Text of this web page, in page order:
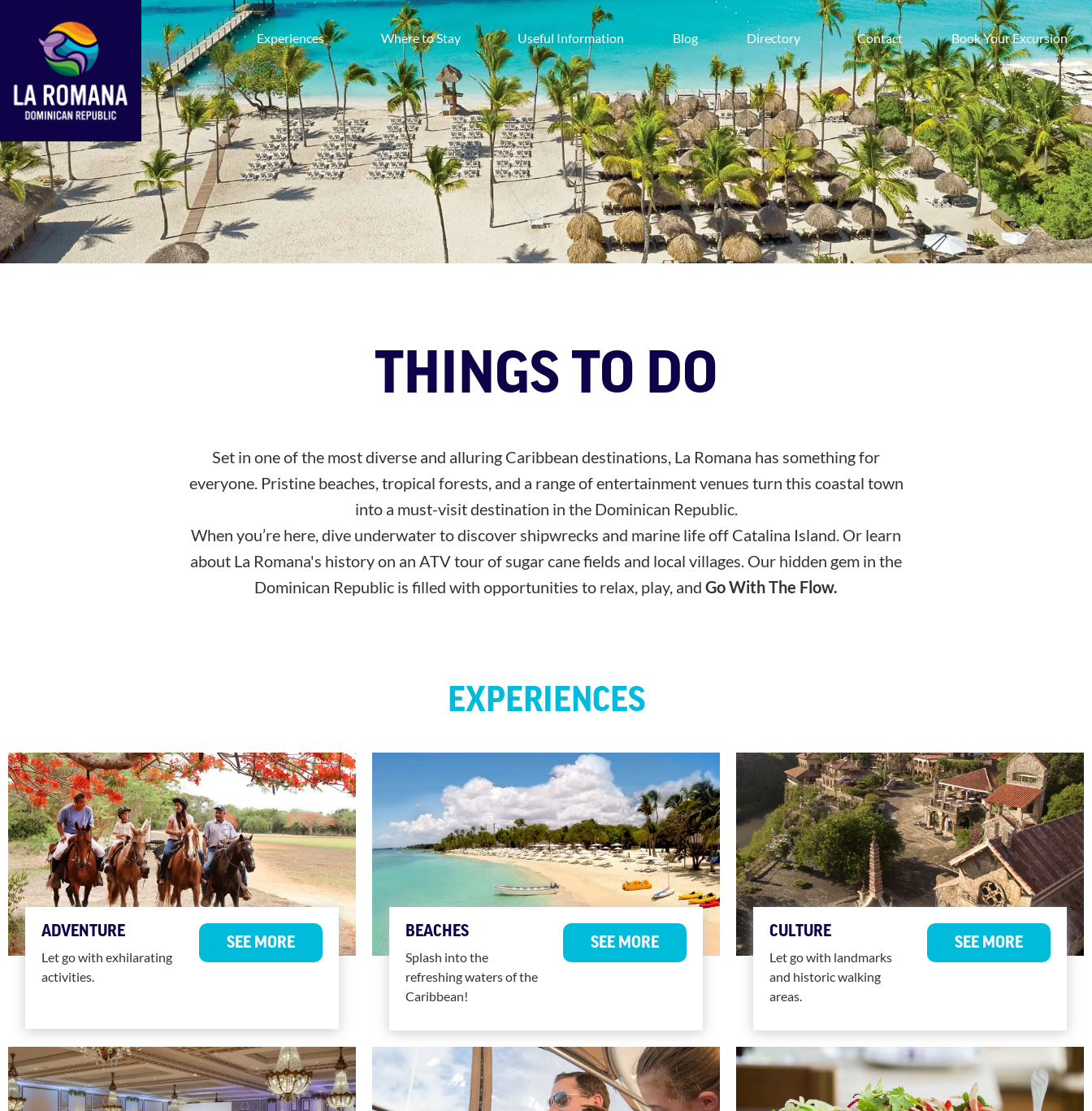
Experiences Where to Stay Useful Information Blog Directory Contact Book Your Excursion
THINGS TO DO
Set in one of the most diverse and alluring Caribbean destinations, La Romana has something for
everyone. Pristine beaches, tropical forests, and a range of entertainment venues turn this coastal town
into a must-visit destination in the Dominican Republic.
When you’re here, dive underwater to discover shipwrecks and marine life off Catalina Island. Or learn
about La Romana's history on an ATV tour of sugar cane fields and local villages. Our hidden gem in the
Dominican Republic is filled with opportunities to relax, play, and Go With The Flow.
EXPERIENCES
ADVENTURE
Let go with exhilarating
activities.
SEE MORE
BEACHES
Splash into the
refreshing waters of the
Caribbean!
SEE MORE
CULTURE
Let go with landmarks
and historic walking
areas.
SEE MORE